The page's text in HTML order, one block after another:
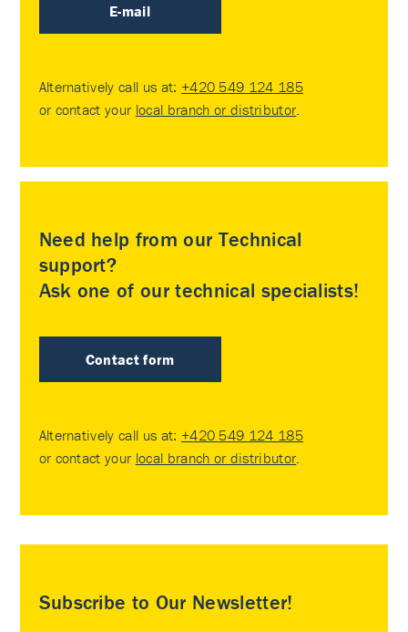
E-mail
Alternatively call us at: +420 549 124 185
or contact your local branch or distributor.
Need help from our Technical
support?
Ask one of our technical specialists!
Contact form
Alternatively call us at: +420 549 124 185
or contact your local branch or distributor.
Subscribe to Our Newsletter!